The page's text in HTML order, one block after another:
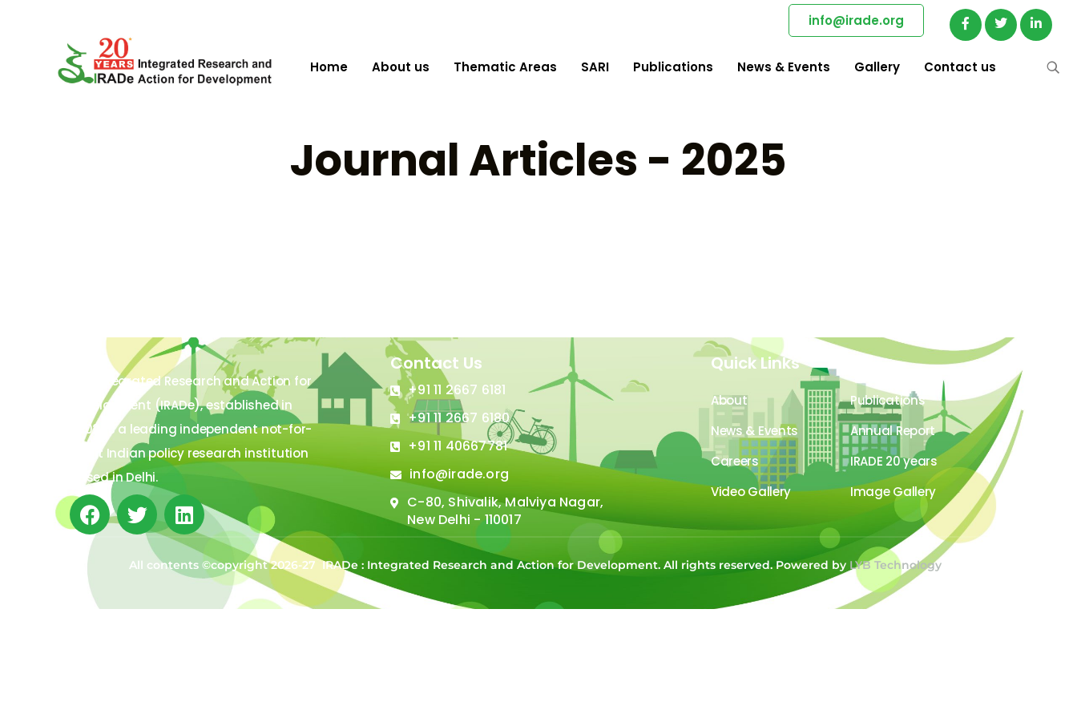
info@irade.org
Home About us Thematic Areas SARI Publications News & Events Gallery Contact us
Journal Articles - 2025
The Integrated Research and Action for
Development (IRADe), established in
2002, is a leading independent not-for-
profit Indian policy research institution
based in Delhi.
Contact Us
+91 11 2667 6181
+91 11 2667 6180
+91 11 40667781
info@irade.org
C-80, Shivalik, Malviya Nagar,
New Delhi - 110017
Quick Links
About
Publications
News & Events
Annual Report
Careers
IRADE 20 years
Video Gallery
Image Gallery
All contents ©copyright 2026-27 IRADe : Integrated Research and Action for Development. All rights reserved. Powered by LYB Technology